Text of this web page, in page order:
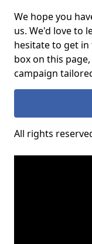
We hope you
us. We'd love to
hesitate to get
box on this
campaign
All rights